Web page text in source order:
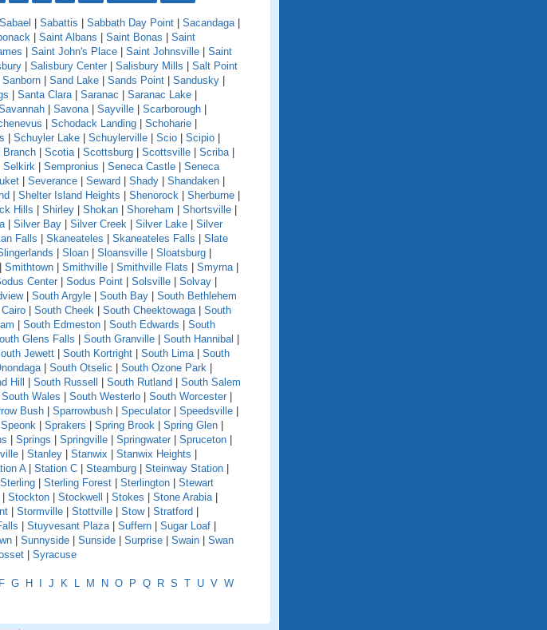
Sabael | Sabattis | Sabbath Day Point | Sacandaga |
| Saint Albans | Saint Bonas | Saint
| Saint John's Place | Saint Johnsville | Saint
| Salisbury Center | Salisbury Mills | Salt Point
Sanborn | Sand Lake | Sands Point | Sandusky |
| Santa Clara | Saranac | Saranac Lake |
| Savona | Sayville | Scarborough |
| Schodack Landing | Schoharie |
| Schuyler Lake | Schuylerville | Scio | Scipio |
Branch | Scotia | Scottsburg | Scottsville | Scriba |
Selkirk | Sempronius | Seneca Castle | Seneca
| Severance | Seward | Shady | Shandaken |
| Shelter Island Heights | Shenorock | Sherburne |
Hills | Shirley | Shokan | Shoreham | Shortsville |
| Silver Bay | Silver Creek | Silver Lake | Silver
Falls | Skaneateles | Skaneateles Falls | Slate
| Sloan | Sloansville | Sloatsburg |
| Smithtown | Smithville | Smithville Flats | Smyrna |
Center | Sodus Point | Solsville | Solvay |
| South Argyle | South Bay | South Bethlehem
| South Cheek | South Cheektowaga | South
| South Edmeston | South Edwards | South
Glens Falls | South Granville | South Hannibal |
Jewett | South Kortright | South Lima | South
| South Otselic | South Ozone Park |
Hill | South Russell | South Rutland | South Salem
South Wales | South Westerlo | South Worcester |
Bush | Sparrowbush | Speculator | Speedsville |
Speonk | Sprakers | Spring Brook | Spring Glen |
| Springs | Springville | Springwater | Spruceton |
| Stanley | Stanwix | Stanwix Heights |
A| Station C | Steamburg | Steinway Station |
Sterling | Sterling Forest | Sterlington | Stewart
| Stockton | Stockwell | Stokes | Stone Arabia |
| Stormville | Stottville | Stow| Stratford |
| Stuyvesant Plaza | Suffern | Sugar Loaf |
| Sunnyside | Sunside | Surprise | Swain | Swan
| Syracuse
F G H I J K L M N O P Q R S T U V W